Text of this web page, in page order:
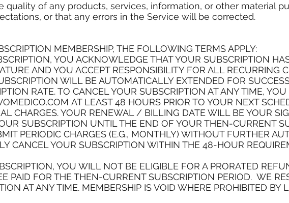
quality of any products, services, information, or other material
or that any errors in the Service will be corrected.
MEMBERSHIP, THE FOLLOWING TERMS APPLY:
YOU ACKNOWLEDGE THAT YOUR SUBSCRIPTION
AND YOU ACCEPT RESPONSIBILITY FOR ALL RECURRING
WILL BE AUTOMATICALLY EXTENDED FOR
RATE. TO CANCEL YOUR SUBSCRIPTION AT ANY TIME,
AT LEAST 48 HOURS PRIOR TO YOUR NEXT
CHARGES. YOUR RENEWAL / BILLING DATE WILL BE YOUR
SUBSCRIPTION UNTIL THE END OF YOUR THEN-CURRENT
PERIODIC CHARGES (E.G., MONTHLY) WITHOUT FURTHER
CANCEL YOUR SUBSCRIPTION WITHIN THE 48-HOUR
YOU WILL NOT BE ELIGIBLE FOR A PRORATED
PAID FOR THE THEN-CURRENT SUBSCRIPTION PERIOD. WE
AT ANY TIME. MEMBERSHIP IS VOID WHERE PROHIBITED BY